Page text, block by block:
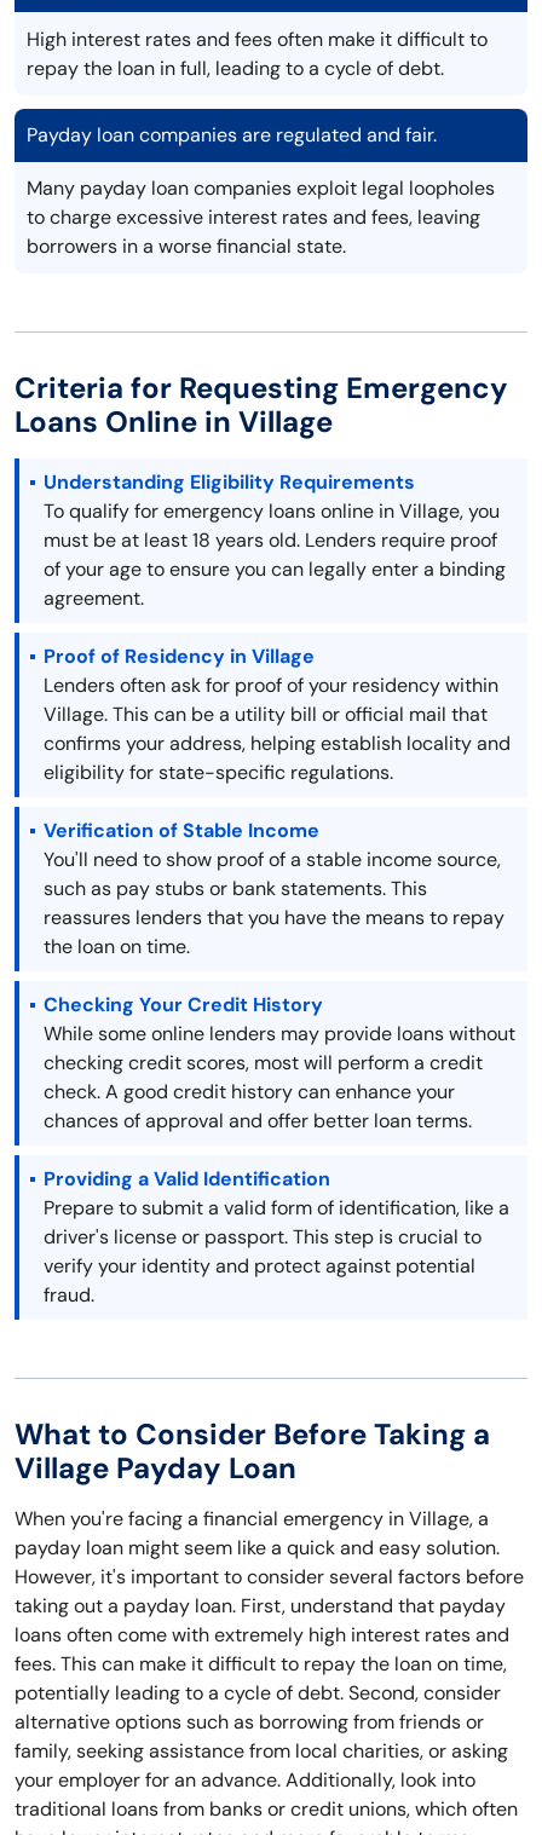
High interest rates and fees often make it difficult to
repay the loan in full, leading to a cycle of debt.
Payday loan companies are regulated and fair.
Many payday loan companies exploit legal loopholes
to charge excessive interest rates and fees, leaving
borrowers in a worse financial state.
Criteria for Requesting Emergency
Loans Online in Village
Understanding Eligibility Requirements
To qualify for emergency loans online in Village, you
must be at least 18 years old. Lenders require proof
of your age to ensure you can legally enter a binding
agreement.
Proof of Residency in Village
Lenders often ask for proof of your residency within
Village. This can be a utility bill or official mail that
confirms your address, helping establish locality and
eligibility for state-specific regulations.
Verification of Stable Income
You'll need to show proof of a stable income source,
such as pay stubs or bank statements. This
reassures lenders that you have the means to repay
the loan on time.
Checking Your Credit History
While some online lenders may provide loans without
checking credit scores, most will perform a credit
check. A good credit history can enhance your
chances of approval and offer better loan terms.
Providing a Valid Identification
Prepare to submit a valid form of identification, like a
driver's license or passport. This step is crucial to
verify your identity and protect against potential
fraud.
What to Consider Before Taking a
Village Payday Loan
When you're facing a financial emergency in Village, a
payday loan might seem like a quick and easy solution.
However, it's important to consider several factors before
taking out a payday loan. First, understand that payday
loans often come with extremely high interest rates and
fees. This can make it difficult to repay the loan on time,
potentially leading to a cycle of debt. Second, consider
alternative options such as borrowing from friends or
family, seeking assistance from local charities, or asking
your employer for an advance. Additionally, look into
traditional loans from banks or credit unions, which often